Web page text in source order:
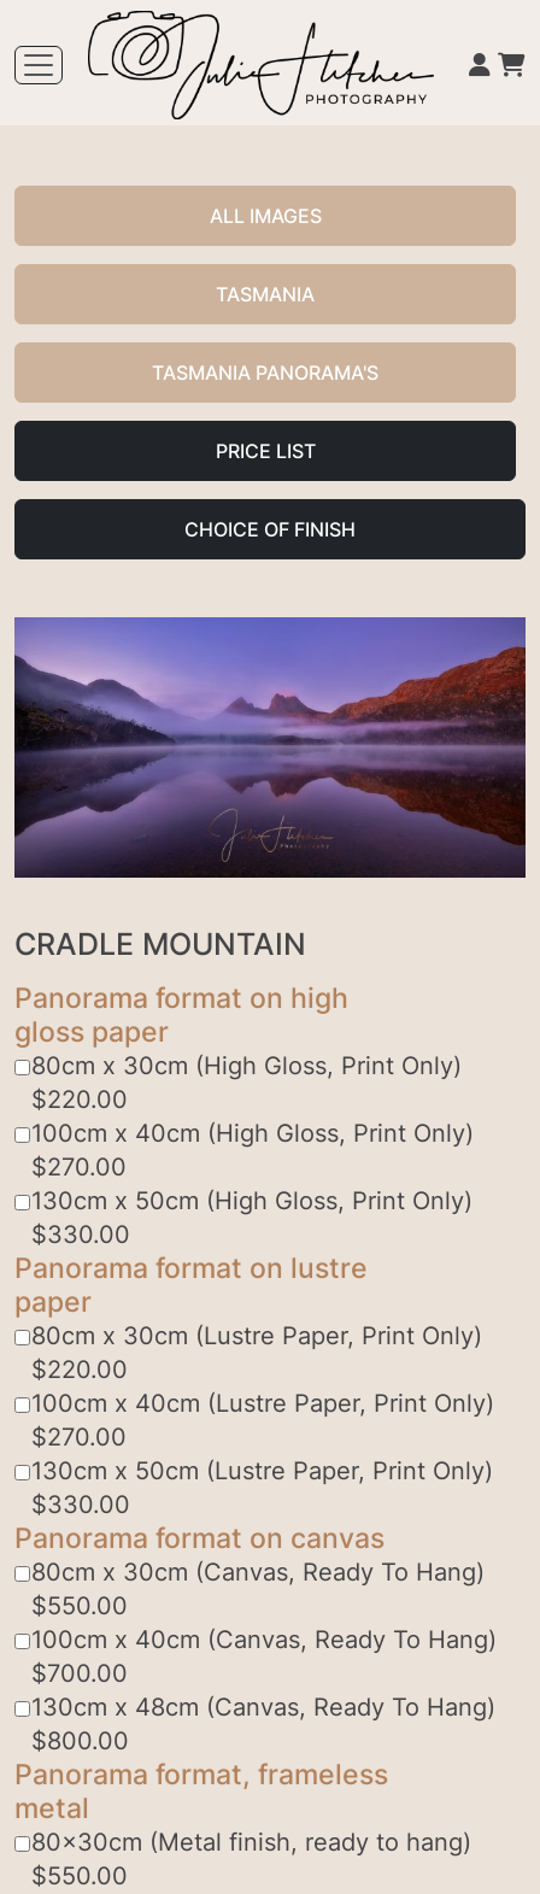
ALL IMAGES
TASMANIA
TASMANIA PANORAMA'S
PRICE LIST
CHOICE OF FINISH
CRADLE MOUNTAIN
Panorama format on high
gloss paper
80cm x 30cm (High Gloss, Print Only)
$220.00
100cm x 40cm (High Gloss, Print Only)
$270.00
130cm x 50cm (High Gloss, Print Only)
$330.00
Panorama format on lustre
paper
80cm x 30cm (Lustre Paper, Print Only)
$220.00
100cm x 40cm (Lustre Paper, Print Only)
$270.00
130cm x 50cm (Lustre Paper, Print Only)
$330.00
Panorama format on canvas
80cm x 30cm (Canvas, Ready To Hang)
$550.00
100cm x 40cm (Canvas, Ready To Hang)
$700.00
130cm x 48cm (Canvas, Ready To Hang)
$800.00
Panorama format, frameless
metal
80x30cm (Metal finish, ready to hang)
$550.00